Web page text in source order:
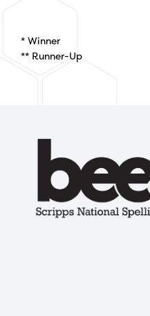
* Winner
** Runner-Up